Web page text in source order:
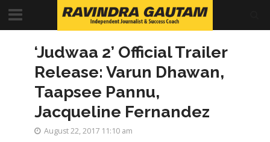
‘Judwaa 2’ Official Trailer
Release: Varun Dhawan,
Taapsee Pannu,
Jacqueline Fernandez
August 22, 2017 11:10 am